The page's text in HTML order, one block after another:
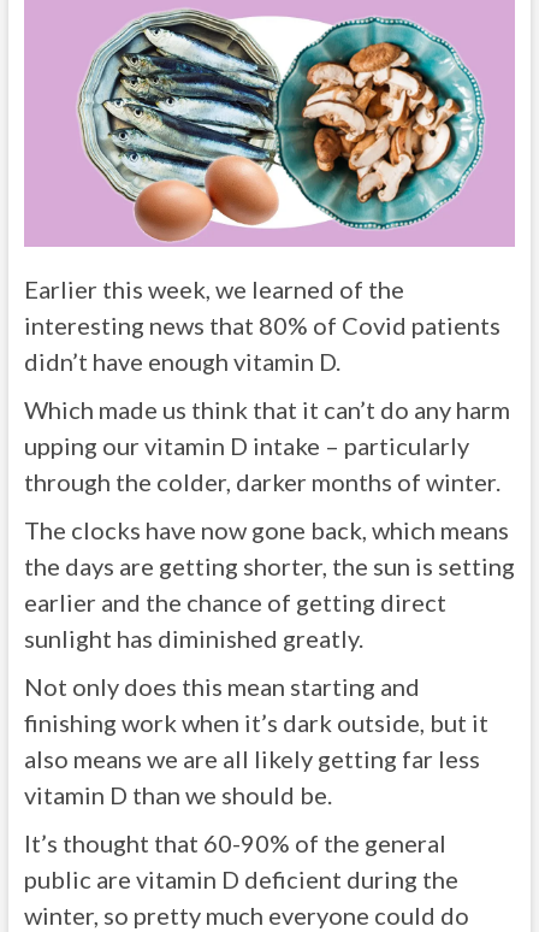
Earlier this week, we learned of the
interesting news that 80% of Covid patients
didn’t have enough vitamin D.
Which made us think that it can’t do any harm
upping our vitamin D intake – particularly
through the colder, darker months of winter.
The clocks have now gone back, which means
the days are getting shorter, the sun is setting
earlier and the chance of getting direct
sunlight has diminished greatly.
Not only does this mean starting and
finishing work when it’s dark outside, but it
also means we are all likely getting far less
vitamin D than we should be.
It’s thought that 60-90% of the general
public are vitamin D deficient during the
winter, so pretty much everyone could do